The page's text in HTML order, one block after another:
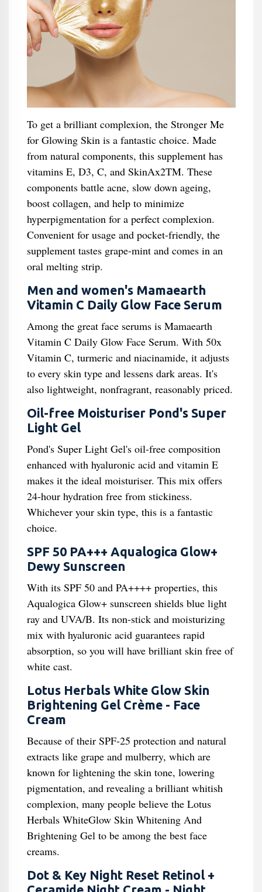
To get a brilliant complexion, the Stronger Me
for Glowing Skin is a fantastic choice. Made
from natural components, this supplement has
vitamins E, D3, C, and SkinAx2TM. These
components battle acne, slow down ageing,
boost collagen, and help to minimize
hyperpigmentation for a perfect complexion.
Convenient for usage and pocket-friendly, the
supplement tastes grape-mint and comes in an
oral melting strip.
Men and women's Mamaearth
Vitamin C Daily Glow Face Serum
Among the great face serums is Mamaearth
Vitamin C Daily Glow Face Serum. With 50x
Vitamin C, turmeric and niacinamide, it adjusts
to every skin type and lessens dark areas. It's
also lightweight, nonfragrant, reasonably priced.
Oil-free Moisturiser Pond's Super
Light Gel
Pond's Super Light Gel's oil-free composition
enhanced with hyaluronic acid and vitamin E
makes it the ideal moisturiser. This mix offers
24-hour hydration free from stickiness.
Whichever your skin type, this is a fantastic
choice.
SPF 50 PA+++ Aqualogica Glow+
Dewy Sunscreen
With its SPF 50 and PA++++ properties, this
Aqualogica Glow+ sunscreen shields blue light
ray and UVA/B. Its non-stick and moisturizing
mix with hyaluronic acid guarantees rapid
absorption, so you will have brilliant skin free of
white cast.
Lotus Herbals White Glow Skin
Brightening Gel Crème - Face
Cream
Because of their SPF-25 protection and natural
extracts like grape and mulberry, which are
known for lightening the skin tone, lowering
pigmentation, and revealing a brilliant whitish
complexion, many people believe the Lotus
Herbals WhiteGlow Skin Whitening And
Brightening Gel to be among the best face
creams.
Dot & Key Night Reset Retinol +